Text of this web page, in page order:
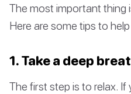
The most important thing
Here are some tips to
1. Take a deep
The first step is to relax. If